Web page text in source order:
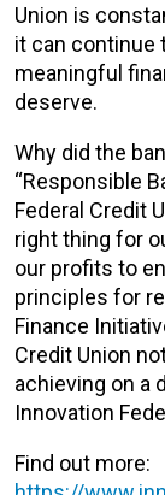
Union is
it can continue
meaningful
deserve.
Why did the
“Responsible
Federal Credit
right thing for
our profits to
principles for
Finance
Credit Union
achieving on a
Innovation
Find out more: